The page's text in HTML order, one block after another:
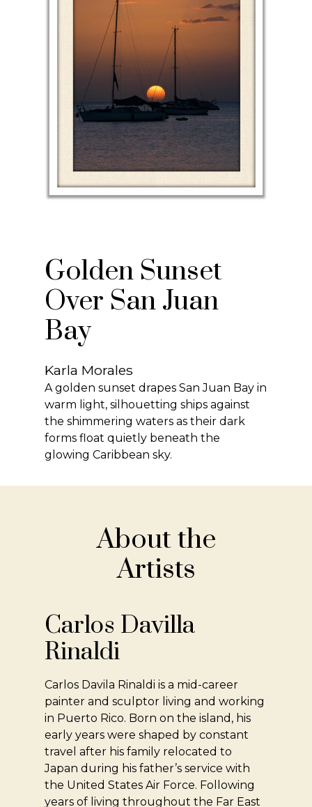
Golden Sunset
Over San Juan
Bay
Karla Morales
A golden sunset drapes San Juan Bay in
warm light, silhouetting ships against
the shimmering waters as their dark
forms float quietly beneath the
glowing Caribbean sky.
About the
Artists
Carlos Davilla
Rinaldi
Carlos Davila Rinaldi is a mid-career
painter and sculptor living and working
in Puerto Rico. Born on the island, his
early years were shaped by constant
travel after his family relocated to
Japan during his father’s service with
the United States Air Force. Following
years of living throughout the Far East